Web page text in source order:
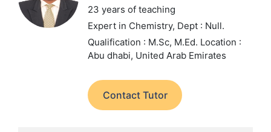
23 years of teaching
Expert in Chemistry, Dept : Null.
Qualification : M.Sc, M.Ed. Location :
Abu dhabi, United Arab Emirates
Contact Tutor